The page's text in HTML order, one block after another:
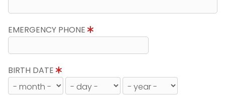
EMERGENCY PHONE
BIRTH DATE